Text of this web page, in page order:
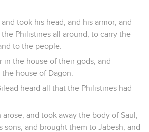
took his head, and his armor, and
Philistines all around, to carry the
to the people.
in the house of their gods, and
house of Dagon.
heard all that the Philistines had
and took away the body of Saul,
sons, and brought them to Jabesh, and